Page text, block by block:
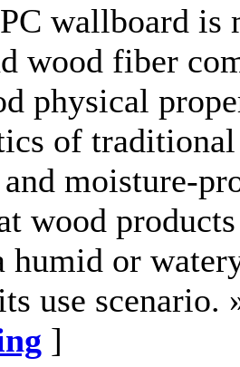
wallboard is
wood fiber
physical
of
moisture-
wood
humid or
use scenario.
]